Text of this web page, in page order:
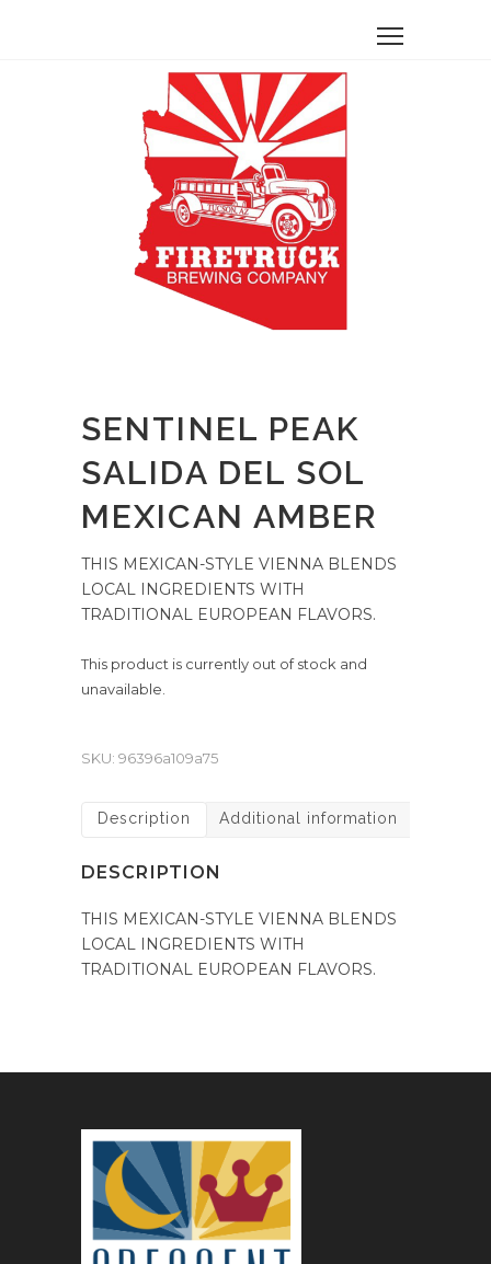
SENTINEL PEAK
SALIDA DEL SOL
MEXICAN AMBER
THIS MEXICAN-STYLE VIENNA BLENDS
LOCAL INGREDIENTS WITH
TRADITIONAL EUROPEAN FLAVORS.
This product is currently out of stock and
unavailable.
SKU: 96396a109a75
Description Additional information
DESCRIPTION
THIS MEXICAN-STYLE VIENNA BLENDS
LOCAL INGREDIENTS WITH
TRADITIONAL EUROPEAN FLAVORS.